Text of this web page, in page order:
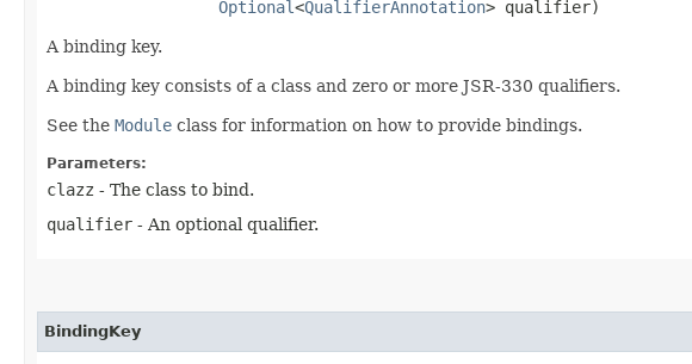
Optional<QualifierAnnotation> qualifier)
A binding key.
A binding key consists of a class and zero or more JSR-330 qualifiers.
See the Module class for information on how to provide bindings.
Parameters:
clazz - The class to bind.
qualifier - An optional qualifier.
BindingKey